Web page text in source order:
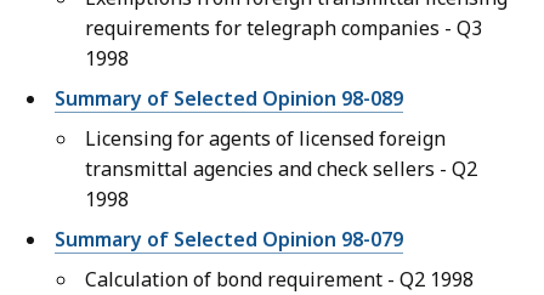
requirements for telegraph companies - Q3
1998
Summary of Selected Opinion 98-089
Licensing for agents of licensed foreign
transmittal agencies and check sellers - Q2
1998
Summary of Selected Opinion 98-079
Calculation of bond requirement - Q2 1998